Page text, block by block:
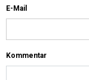
E-Mail
Kommentar